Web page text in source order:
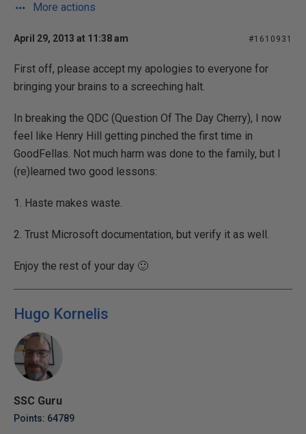
More actions
April 29, 2013 at 11:38 am #1610931
First off, please accept my apologies to everyone for
bringing your brains to a screeching halt.
In breaking the QDC (Question Of The Day Cherry), I now
feel like Henry Hill getting pinched the first time in
GoodFellas. Not much harm was done to the family, but I
(re)learned two good lessons:
1. Haste makes waste.
2. Trust Microsoft documentation, but verify it as well.
Enjoy the rest of your day 🙂
Hugo Kornelis
SSC Guru
Points: 64789